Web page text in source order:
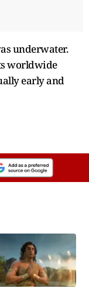
underwater.
worldwide
early and